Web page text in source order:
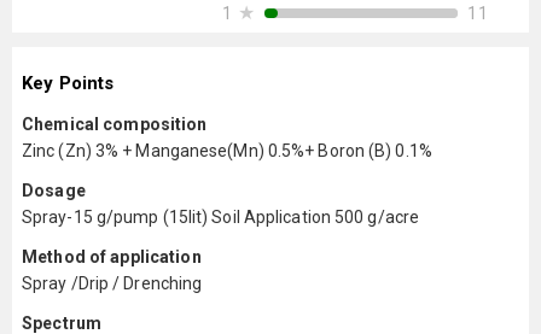
1
★ 11
Key Points
Chemical composition
Zinc (Zn) 3% + Manganese(Mn) 0.5%+ Boron (B) 0.1%
Dosage
Spray-15 g/pump (15lit) Soil Application 500 g/acre
Method of application
Spray /Drip / Drenching
Spectrum